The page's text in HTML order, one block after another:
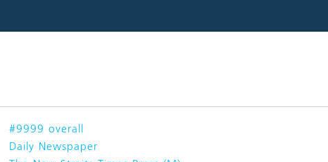
#9999 overall
Daily Newspaper